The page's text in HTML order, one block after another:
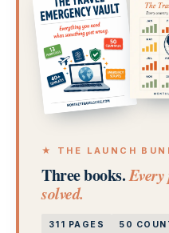
★ THE LAUNCH
Three books.
solved.
311 PAGES 50